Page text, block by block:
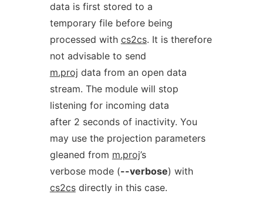
data is first stored to a
temporary file before being
processed with cs2cs. It is therefore
not advisable to send
m.proj data from an open data
stream. The module will stop
listening for incoming data
after 2 seconds of inactivity. You
may use the projection parameters
gleaned from m.proj’s
verbose mode (--verbose) with
cs2csdirectly in this case.